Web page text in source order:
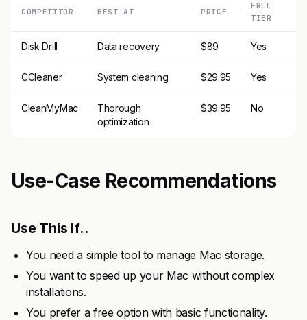
COMPETITOR BEST AT PRICE
FREE
TIER
Disk Drill Data recovery $89 Yes
CCleaner System cleaning $29.95 Yes
CleanMyMac
Thorough
optimization
$39.95 No
Use-Case Recommendations
Use This If..
You need a simple tool to manage Mac storage.
You want to speed up your Mac without complex
installations.
You prefer a free option with basic functionality.